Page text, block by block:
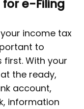
e-Filing
income tax
to
With your
the ready,
account,
information